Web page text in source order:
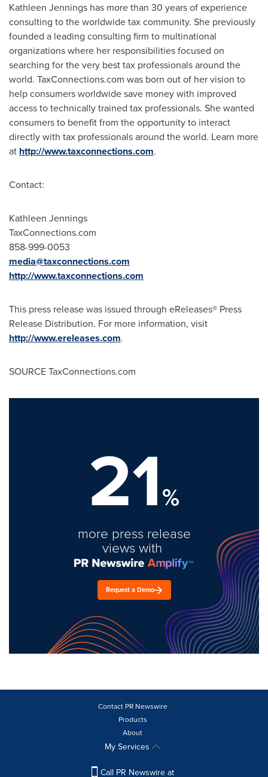
Kathleen Jennings has more than 30 years of experience
consulting to the worldwide tax community. She previously
founded a leading consulting firm to multinational
organizations where her responsibilities focused on
searching for the very best tax professionals around the
world. TaxConnections.com was born out of her vision to
help consumers worldwide save money with improved
access to technically trained tax professionals. She wanted
consumers to benefit from the opportunity to interact
directly with tax professionals around the world. Learn more
at http://www.taxconnections.com.
Contact:
Kathleen Jennings
TaxConnections.com
858-999-0053
media@taxconnections.com
http://www.taxconnections.com
This press release was issued through eReleases® Press
Release Distribution. For more information, visit
http://www.ereleases.com.
SOURCE TaxConnections.com
21%
more press release
views with
Request a Demo
Contact PR Newswire
Products
About
My Services
Call PR Newswire at